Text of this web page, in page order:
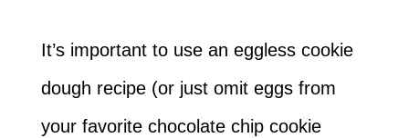
It’s important to use an eggless cookie
dough recipe (or just omit eggs from
your favorite chocolate chip cookie